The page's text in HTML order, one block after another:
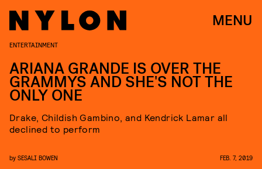
MENU
ENTERTAINMENT
ARIANA GRANDE IS OVER THE
GRAMMYS AND SHE'S NOT THE
ONLY ONE
Drake, Childish Gambino, and Kendrick Lamar all
declined to perform
by SESALI BOWEN FEB. 7, 2019